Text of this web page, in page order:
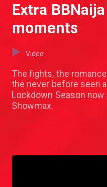
Extra
moments
Video
The fights, the
the never before seen
Lockdown Season now
Showmax.